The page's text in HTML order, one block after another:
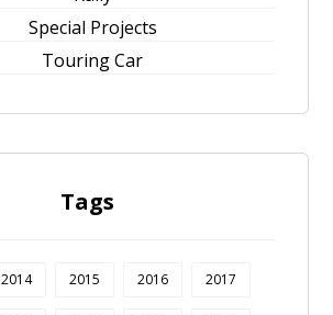
Special Projects
Touring Car
Tags
2014 2015 2016 2017